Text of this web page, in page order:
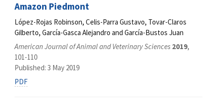
Amazon Piedmont
López-Rojas Robinson, Celis-Parra Gustavo, Tovar-Claros
Gilberto, García-Gasca Alejandro and García-Bustos Juan
American Journal of Animal and Veterinary Sciences 2019,
101-110
Published: 3 May 2019
PDF